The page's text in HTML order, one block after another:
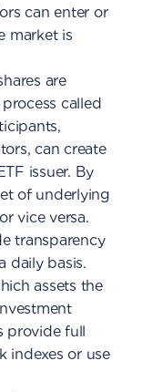
can enter or
market is
are
called
can create
issuer. By
of underlying
vice versa.
transparency
daily basis.
assets the
provide full
indexes or use